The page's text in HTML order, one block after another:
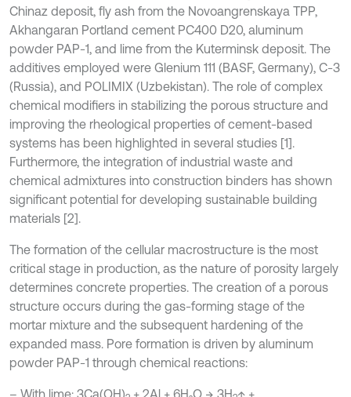
Chinaz deposit, fly ash from the Novoangrenskaya TPP,
Akhangaran Portland cement PC400 D20, aluminum
powder PAP-1, and lime from the Kuterminsk deposit. The
additives employed were Glenium 111 (BASF, Germany), C-3
(Russia), and POLIMIX (Uzbekistan). The role of complex
chemical modifiers in stabilizing the porous structure and
improving the rheological properties of cement-based
systems has been highlighted in several studies [1].
Furthermore, the integration of industrial waste and
chemical admixtures into construction binders has shown
significant potential for developing sustainable building
materials [2].
The formation of the cellular macrostructure is the most
critical stage in production, as the nature of porosity largely
determines concrete properties. The creation of a porous
structure occurs during the gas-forming stage of the
mortar mixture and the subsequent hardening of the
expanded mass. Pore formation is driven by aluminum
powder PAP-1 through chemical reactions:
– With lime: 3Ca(OH) + 2Al + 6H₂O → 3H ↑ +